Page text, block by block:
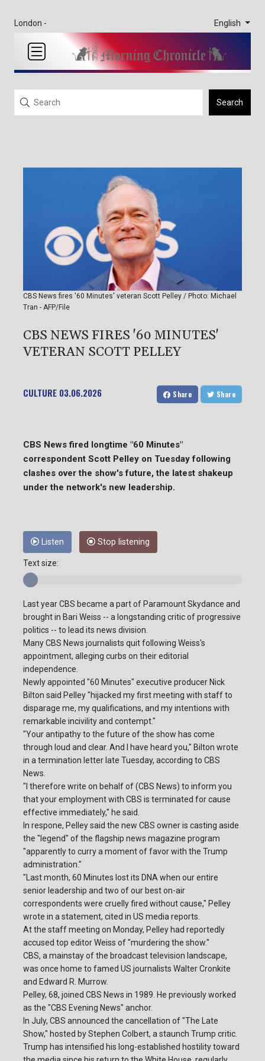
London - English
Search
CBS News fires '60 Minutes' veteran Scott Pelley / Photo: Michael
Tran - AFP/File
CBS NEWS FIRES '60 MINUTES'
VETERAN SCOTT PELLEY
CULTURE 03.06.2026 Share Share
CBS News fired longtime "60 Minutes"
correspondent Scott Pelley on Tuesday following
clashes over the show's future, the latest shakeup
under the network's new leadership.
Listen Stop listening
Text size:
Last year CBS became a part of Paramount Skydance and
brought in Bari Weiss -- a longstanding critic of progressive
politics -- to lead its news division.
Many CBS News journalists quit following Weiss's
appointment, alleging curbs on their editorial
independence.
Newly appointed "60 Minutes" executive producer Nick
Bilton said Pelley "hijacked my first meeting with staff to
disparage me, my qualifications, and my intentions with
remarkable incivility and contempt."
"Your antipathy to the future of the show has come
through loud and clear. And I have heard you," Bilton wrote
in a termination letter late Tuesday, according to CBS
News.
"I therefore write on behalf of (CBS News) to inform you
that your employment with CBS is terminated for cause
effective immediately," he said.
In respone, Pelley said the new CBS owner is casting aside
the "legend" of the flagship news magazine program
"apparently to curry a moment of favor with the Trump
administration."
"Last month, 60 Minutes lost its DNA when our entire
senior leadership and two of our best on-air
correspondents were cruelly fired without cause," Pelley
wrote in a statement, cited in US media reports.
At the staff meeting on Monday, Pelley had reportedly
accused top editor Weiss of "murdering the show."
CBS, a mainstay of the broadcast television landscape,
was once home to famed US journalists Walter Cronkite
and Edward R. Murrow.
Pelley, 68, joined CBS News in 1989. He previously worked
as the "CBS Evening News" anchor.
In July, CBS announced the cancellation of "The Late
Show," hosted by Stephen Colbert, a staunch Trump critic.
Trump has intensified his long-established hostility toward